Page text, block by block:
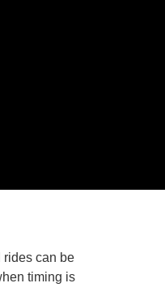
rides can be
timing is